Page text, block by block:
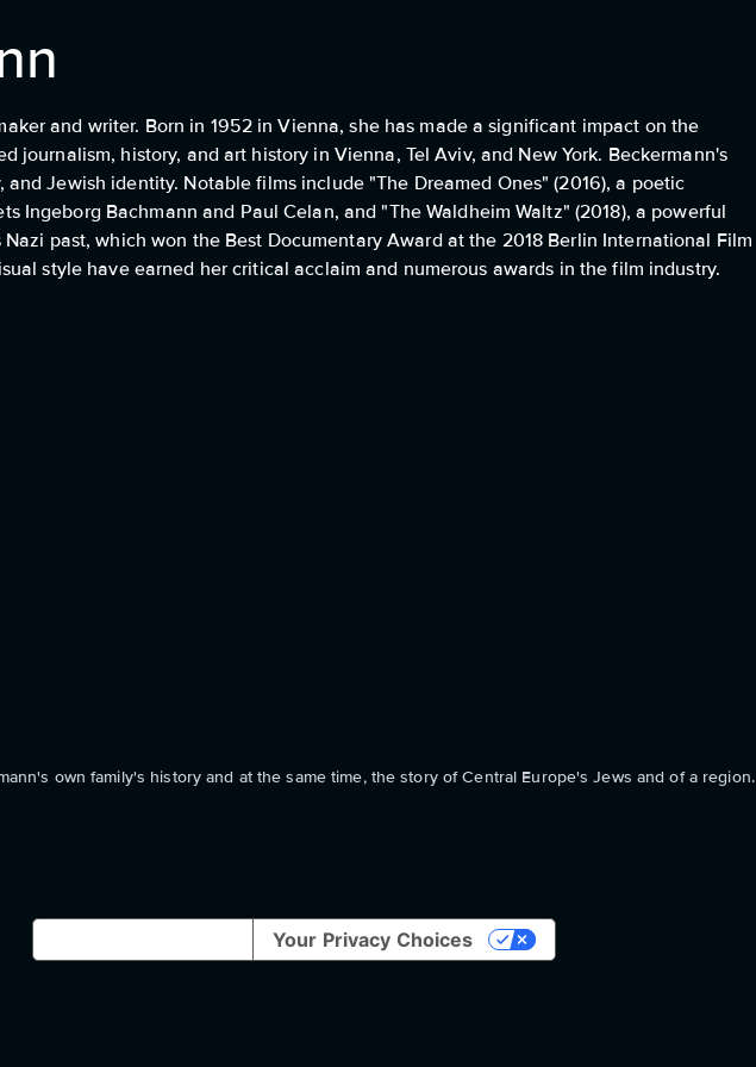
and writer. Born in 1952 in Vienna, she has made a significant impact on the
journalism, history, and art history in Vienna, Tel Aviv, and New York. Beckermann's
Jewish identity. Notable films include "The Dreamed Ones" (2016), a poetic
Ingeborg Bachmann and Paul Celan, and "The Waldheim Waltz" (2018), a powerful
past, which won the Best Documentary Award at the 2018 Berlin International Film
style have earned her critical acclaim and numerous awards in the film industry.
own family's history and at the same time, the story of Central Europe's Jews and of a region.
Your Privacy Choices